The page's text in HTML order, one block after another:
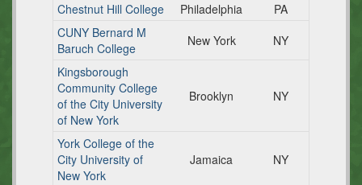
Chestnut Hill College
Philadelphia
PA
CUNY Bernard M
Baruch College
New York
NY
Kingsborough
Community College
of the City University
of New York
Brooklyn NY
York College of the
City University of
New York
Jamaica NY